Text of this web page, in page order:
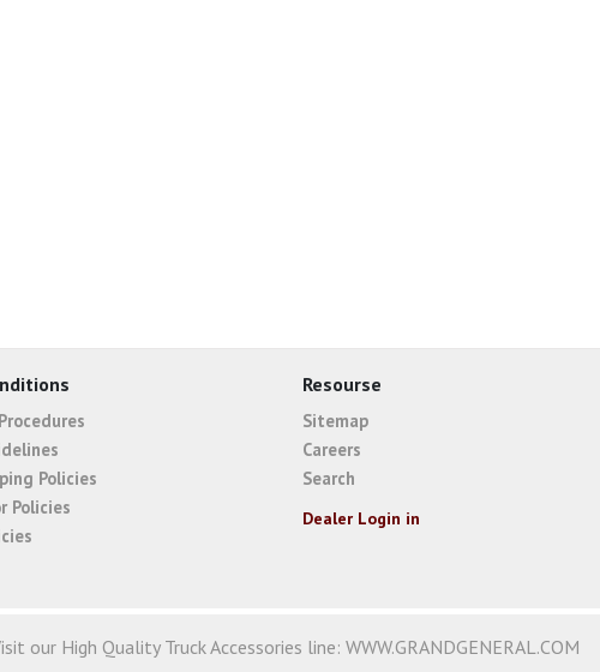
Policies
Policies
Resourse
Sitemap
Careers
Search
Dealer Login in
our High Quality Truck Accessories line: WWW.GRANDGENERAL.COM